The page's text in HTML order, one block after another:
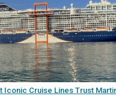
Iconic Cruise Lines Trust